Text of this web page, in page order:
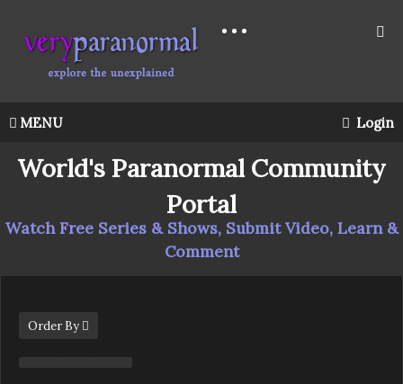
MENU Login
World's Paranormal Community
Portal
Watch Free Series & Shows, Submit Video, Learn &
Comment
Order By